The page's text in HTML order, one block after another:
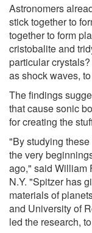
Astronomers
stick together to
together to form
cristobalite and
particular
as shock waves,
The findings
that cause sonic
for creating the
"By studying
the very
ago," said William
N.Y. "Spitzer has
materials of
and University of
led the research,